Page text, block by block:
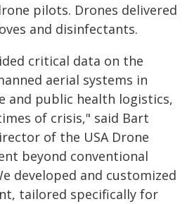
pilots. Drones delivered
and disinfectants.
critical data on the
aerial systems in
and public health logistics,
of crisis," said Bart
of the USA Drone
beyond conventional
developed and customized
tailored specifically for